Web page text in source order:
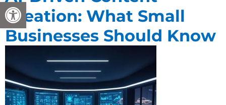
Open toolbar
Creation: What Small
Businesses Should Know